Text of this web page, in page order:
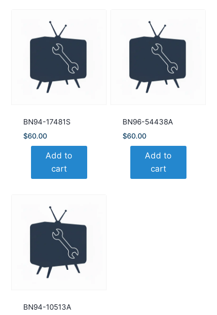
BN94-17481S
$60.00
Add to
cart
BN96-54438A
$60.00
Add to
cart
BN94-10513A